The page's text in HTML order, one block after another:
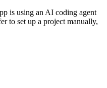
is using an AI coding agent
to set up a project manually,